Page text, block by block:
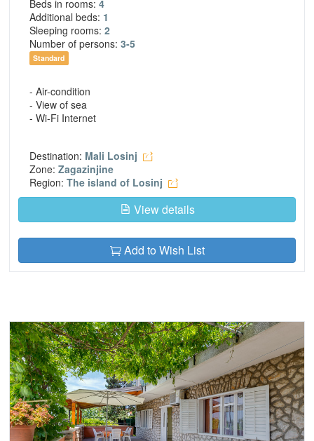
Beds in rooms: 4
Additional beds: 1
Sleeping rooms: 2
Number of persons: 3-5
Standard
- Air-condition
- View of sea
- Wi-Fi Internet
Destination: Mali Losinj
Zone: Zagazinjine
Region: The island of Losinj
View details
Add to Wish List